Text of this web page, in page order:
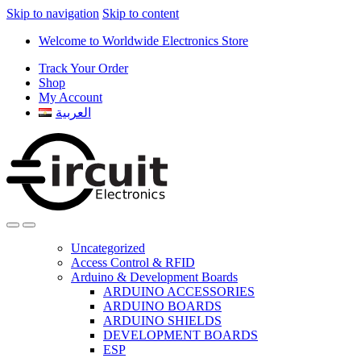
Skip to navigation Skip to content
Welcome to Worldwide Electronics Store
Track Your Order
Shop
My Account
العربية
Uncategorized
Access Control & RFID
Arduino & Development Boards
ARDUINO ACCESSORIES
ARDUINO BOARDS
ARDUINO SHIELDS
DEVELOPMENT BOARDS
ESP